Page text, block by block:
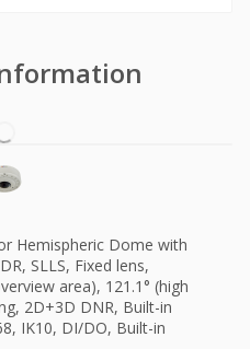
Hemispheric Dome with
SLLS, Fixed lens,
area), 121.1° (high
2D+3D DNR, Built-in
IK10, DI/DO, Built-in